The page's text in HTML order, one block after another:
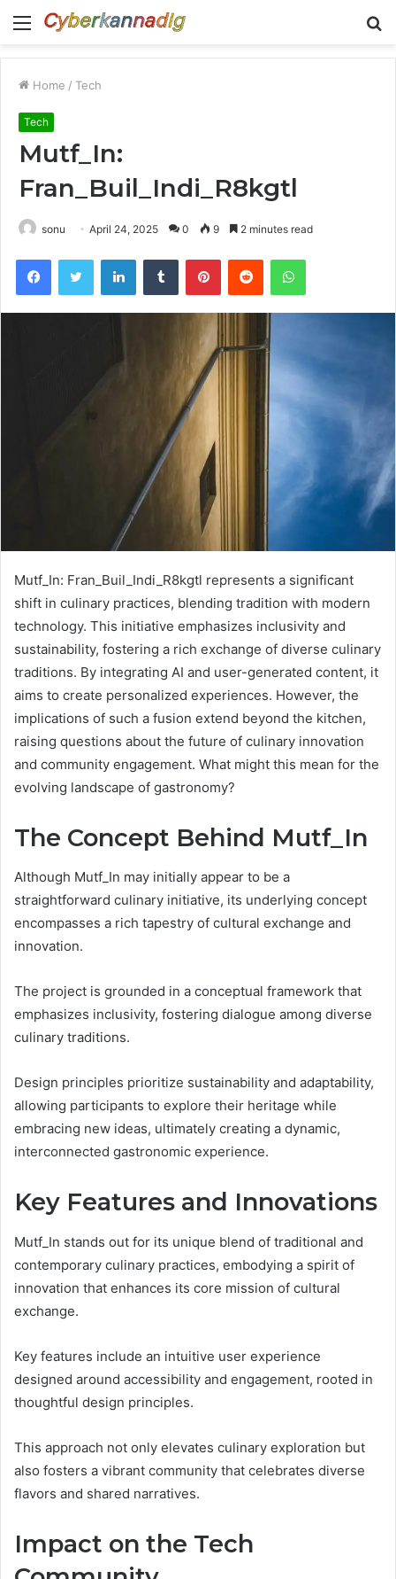
Menu
Home / Tech
Tech
Mutf_In:
Fran_Buil_Indi_R8kgtl
sonu April 24, 2025 0 9 2 minutes read
FacebookTwitter LinkedInTumblr PinterestReddit WhatsApp
Mutf_In: Fran_Buil_Indi_R8kgtl represents a significant
shift in culinary practices, blending tradition with modern
technology. This initiative emphasizes inclusivity and
sustainability, fostering a rich exchange of diverse culinary
traditions. By integrating AI and user-generated content, it
aims to create personalized experiences. However, the
implications of such a fusion extend beyond the kitchen,
raising questions about the future of culinary innovation
and community engagement. What might this mean for the
evolving landscape of gastronomy?
The Concept Behind Mutf_In
Although Mutf_In may initially appear to be a
straightforward culinary initiative, its underlying concept
encompasses a rich tapestry of cultural exchange and
innovation.
The project is grounded in a conceptual framework that
emphasizes inclusivity, fostering dialogue among diverse
culinary traditions.
Design principles prioritize sustainability and adaptability,
allowing participants to explore their heritage while
embracing new ideas, ultimately creating a dynamic,
interconnected gastronomic experience.
Key Features and Innovations
Mutf_In stands out for its unique blend of traditional and
contemporary culinary practices, embodying a spirit of
innovation that enhances its core mission of cultural
exchange.
Key features include an intuitive user experience
designed around accessibility and engagement, rooted in
thoughtful design principles.
This approach not only elevates culinary exploration but
also fosters a vibrant community that celebrates diverse
flavors and shared narratives.
Impact on the Tech